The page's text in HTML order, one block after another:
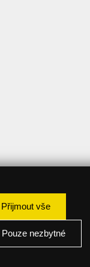
Přijmout vše
Pouze nezbytné